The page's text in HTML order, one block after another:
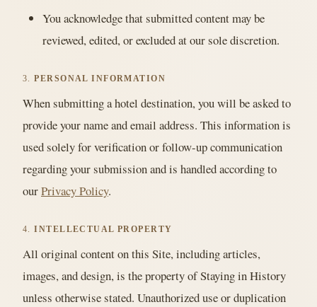
You acknowledge that submitted content may be
reviewed, edited, or excluded at our sole discretion.
3.PERSONAL INFORMATION
When submitting a hotel destination, you will be asked to
provide your name and email address. This information is
used solely for verification or follow-up communication
regarding your submission and is handled according to
ourPrivacy Policy.
4.INTELLECTUAL PROPERTY
All original content on this Site, including articles,
images, and design, is the property of Staying in History
unless otherwise stated. Unauthorized use or duplication